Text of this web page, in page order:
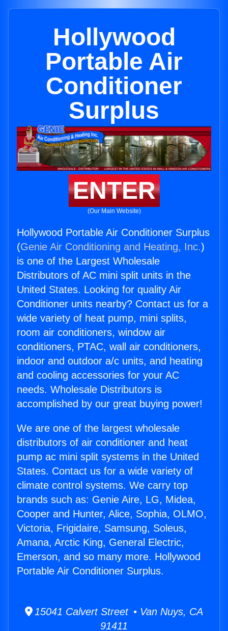
Hollywood
Portable Air
Conditioner
Surplus
ENTER
(Our Main Website)
Hollywood Portable Air Conditioner Surplus
(Genie Air Conditioning and Heating, Inc.)
is one of the Largest Wholesale
Distributors of AC mini split units in the
United States. Looking for quality Air
Conditioner units nearby? Contact us for a
wide variety of heat pump, mini splits,
room air conditioners, window air
conditioners, PTAC, wall air conditioners,
indoor and outdoor a/c units, and heating
and cooling accessories for your AC
needs. Wholesale Distributors is
accomplished by our great buying power!
We are one of the largest wholesale
distributors of air conditioner and heat
pump ac mini split systems in the United
States. Contact us for a wide variety of
climate control systems. We carry top
brands such as: Genie Aire, LG, Midea,
Cooper and Hunter, Alice, Sophia, OLMO,
Victoria, Frigidaire, Samsung, Soleus,
Amana, Arctic King, General Electric,
Emerson, and so many more. Hollywood
Portable Air Conditioner Surplus.
15041 Calvert Street • Van Nuys, CA
91411